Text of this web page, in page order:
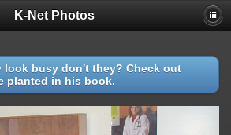
K-Net Photos
look busy don't they? Check out
planted in his book.